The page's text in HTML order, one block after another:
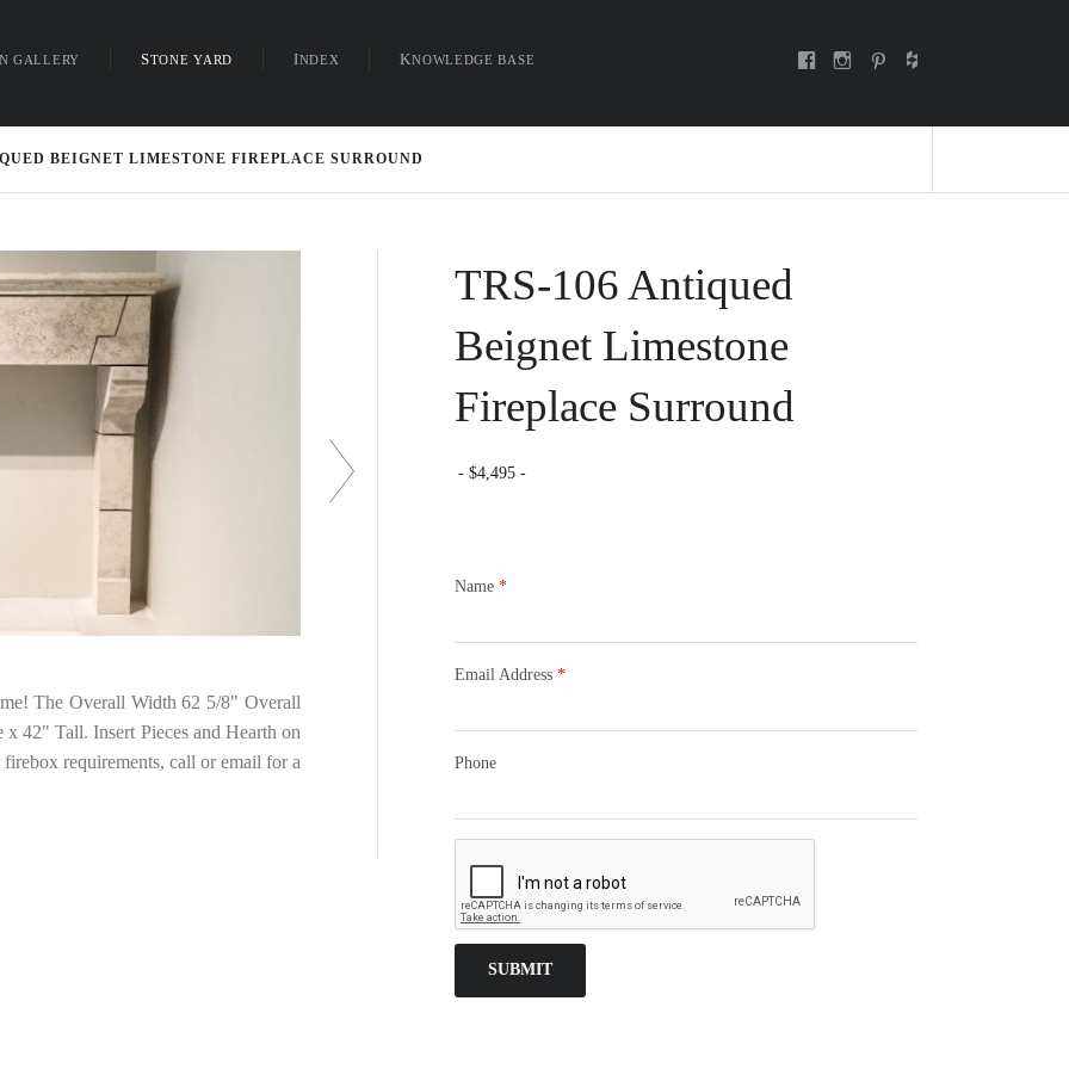
GALLERY STONE YARD INDEX KNOWLEDGE BASE facebook instagram pinterest
BEIGNET LIMESTONE FIREPLACE SURROUND
TRS-106 Antiqued
Beignet Limestone
Fireplace Surround
4,495
Name *
Email Address *
Phone
SUBMIT
The Overall Width 62 5/8" Overall
42" Tall. Insert Pieces and Hearth on
requirements, call or email for a